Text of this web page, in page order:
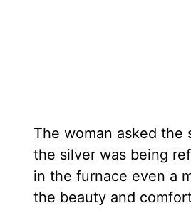
The woman asked
the silver was being
in the furnace even a
the beauty and